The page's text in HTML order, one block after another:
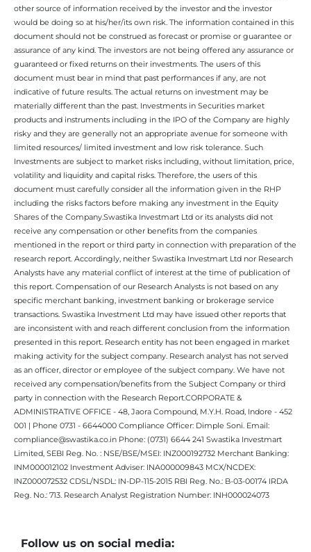
other source of information received by the investor and the investor
would be doing so at his/her/its own risk. The information contained in this
document should not be construed as forecast or promise or guarantee or
assurance of any kind. The investors are not being offered any assurance or
guaranteed or fixed returns on their investments. The users of this
document must bear in mind that past performances if any, are not
indicative of future results. The actual returns on investment may be
materially different than the past. Investments in Securities market
products and instruments including in the IPO of the Company are highly
risky and they are generally not an appropriate avenue for someone with
limited resources/ limited investment and low risk tolerance. Such
Investments are subject to market risks including, without limitation, price,
volatility and liquidity and capital risks. Therefore, the users of this
document must carefully consider all the information given in the RHP
including the risks factors before making any investment in the Equity
Shares of the Company.Swastika Investmart Ltd or its analysts did not
receive any compensation or other benefits from the companies
mentioned in the report or third party in connection with preparation of the
research report. Accordingly, neither Swastika Investmart Ltd nor Research
Analysts have any material conflict of interest at the time of publication of
this report. Compensation of our Research Analysts is not based on any
specific merchant banking, investment banking or brokerage service
transactions. Swastika Investment Ltd may have issued other reports that
are inconsistent with and reach different conclusion from the information
presented in this report. Research entity has not been engaged in market
making activity for the subject company. Research analyst has not served
as an officer, director or employee of the subject company. We have not
received any compensation/benefits from the Subject Company or third
party in connection with the Research Report.CORPORATE &
ADMINISTRATIVE OFFICE - 48, Jaora Compound, M.Y.H. Road, Indore - 452
001 | Phone 0731 - 6644000 Compliance Officer: Dimple Soni. Email:
compliance@swastika.co.in Phone: (0731) 6644 241 Swastika Investmart
Limited, SEBI Reg. No. : NSE/BSE/MSEI: INZ000192732 Merchant Banking:
INM000012102 Investment Adviser: INA000009843 MCX/NCDEX:
INZ000072532 CDSL/NSDL: IN-DP-115-2015 RBI Reg. No.: B-03-00174 IRDA
Reg. No.: 713. Research Analyst Registration Number: INH000024073
Follow us on social media: